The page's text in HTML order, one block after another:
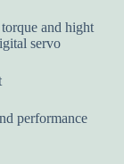
and hight
servo
performance